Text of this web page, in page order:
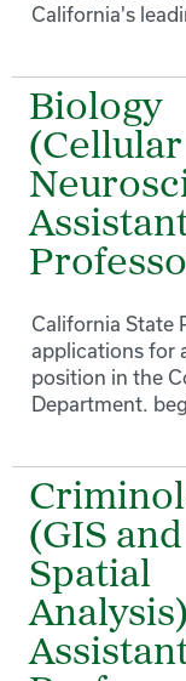
California's
Biology
(Cellular
California State
applications for
position in the
Department.
(GIS and
Spatial